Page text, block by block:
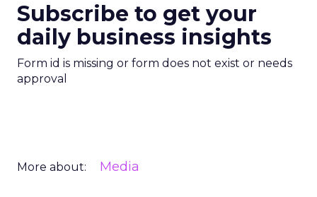
Subscribe to get your
daily business insights
Form id is missing or form does not exist or needs
approval
More about: Media